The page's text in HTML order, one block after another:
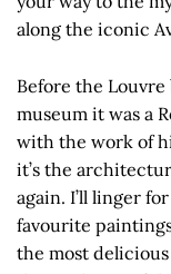
along the iconic
Before the Louvre
museum it was a
with the work of
it’s the
again. I’ll linger
favourite
the most